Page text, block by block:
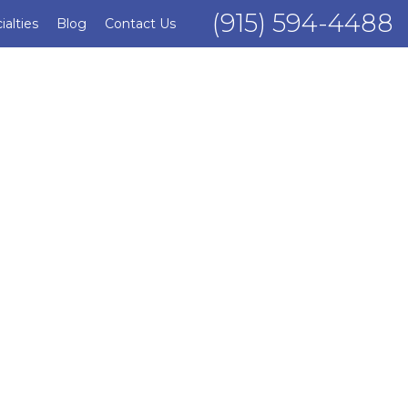
(915) 594-4488
Blog Contact Us